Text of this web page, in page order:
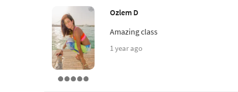
Ozlem D
Amazing class
1 year ago